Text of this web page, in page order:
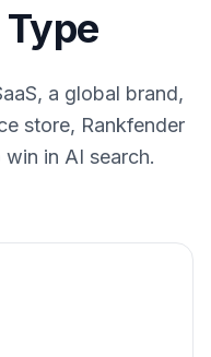
a global brand,
store, Rankfender
in AI search.